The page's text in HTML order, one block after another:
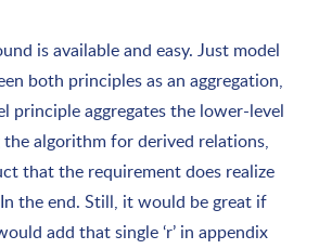
is available and easy. Just model
both principles as an aggregation,
principle aggregates the lower-level
the algorithm for derived relations,
that the requirement does realize
the end. Still, it would be great if
add that single ‘r’ in appendix